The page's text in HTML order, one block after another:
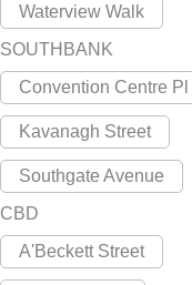
Waterview Walk
SOUTHBANK
Convention Centre Pl
Kavanagh Street
Southgate Avenue
CBD
A'Beckett Street